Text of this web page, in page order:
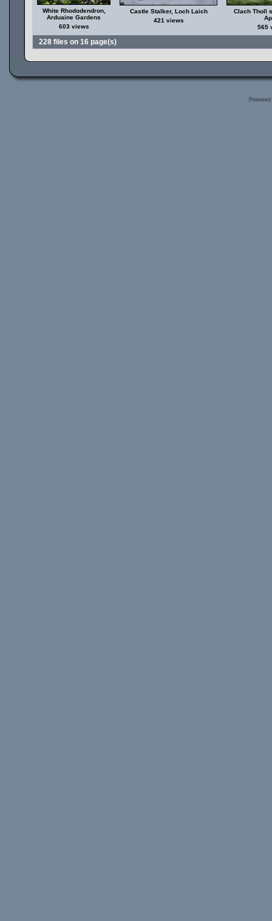
White Rhododendron,
Arduaine Gardens
603 views
Castle Stalker, Loch Laich
421 views
Clach Tholl
565
228 files on 16 page(s)